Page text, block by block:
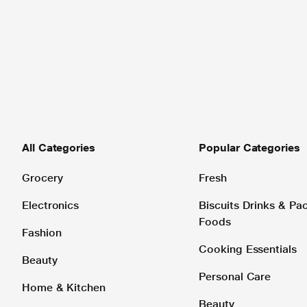
All Categories
Grocery
Electronics
Fashion
Beauty
Home & Kitchen
Popular Categories
Fresh
Biscuits Drinks &
Foods
Cooking Essentials
Personal Care
Beauty